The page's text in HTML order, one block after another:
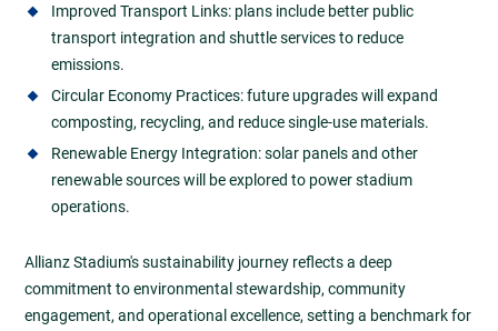
Improved Transport Links: plans include better public
transport integration and shuttle services to reduce
emissions.
Circular Economy Practices: future upgrades will expand
composting, recycling, and reduce single-use materials.
Renewable Energy Integration: solar panels and other
renewable sources will be explored to power stadium
operations.
Allianz Stadium's sustainability journey reflects a deep
commitment to environmental stewardship, community
engagement, and operational excellence, setting a benchmark for